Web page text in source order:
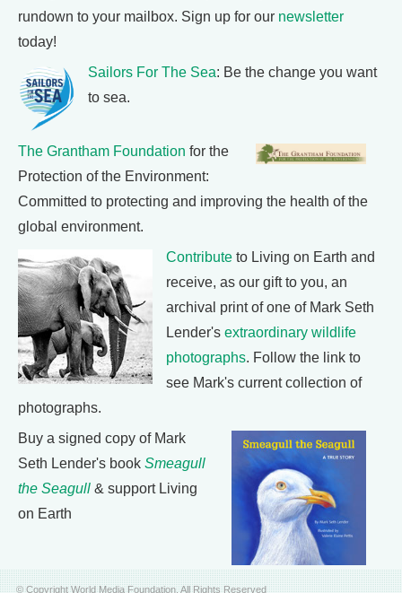
rundown to your mailbox. Sign up for our newsletter
today!
Sailors For The Sea: Be the change you want
to sea.
The Grantham Foundation for the
Protection of the Environment:
Committed to protecting and improving the health of the
global environment.
Contribute to Living on Earth and
receive, as our gift to you, an
archival print of one of Mark Seth
Lender's extraordinary wildlife
photographs. Follow the link to
see Mark's current collection of
photographs.
Buy a signed copy of Mark
Seth Lender's book Smeagull
the Seagull & support Living
on Earth
© Copyright World Media Foundation. All Rights Reserved